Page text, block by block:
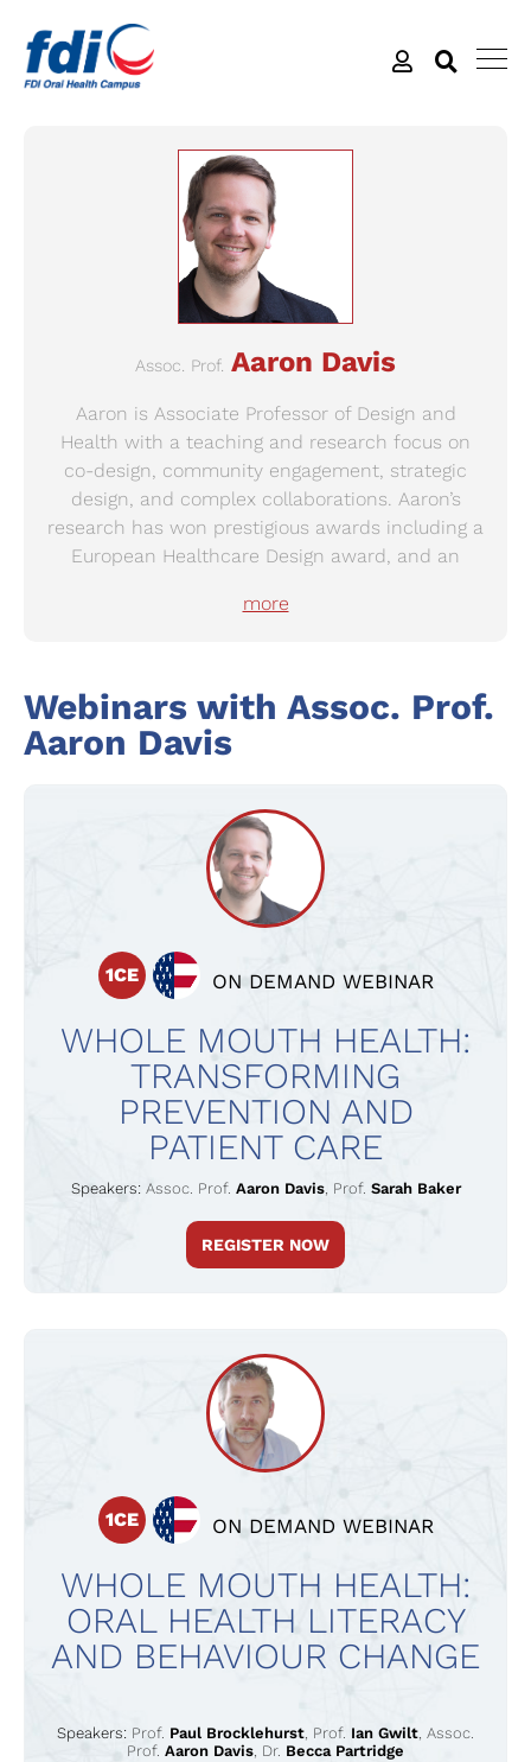
Assoc. Prof. Aaron Davis
Aaron is Associate Professor of Design and
Health with a teaching and research focus on
co-design, community engagement, strategic
design, and complex collaborations. Aaron’s
research has won prestigious awards including a
European Healthcare Design award, and an
Aaron’s research is shaping policy globally. It has
European Commission project on co-creation in
healthcare. His expertise are in-demand
globally, with international keynotes, and funded
more
Webinars with Assoc. Prof.
Aaron Davis
1CE ON DEMAND WEBINAR
WHOLE MOUTH HEALTH:
TRANSFORMING
PREVENTION AND
PATIENT CARE
Speakers: Assoc. Prof. Aaron Davis, Prof. Sarah Baker
REGISTER NOW
1CE ON DEMAND WEBINAR
WHOLE MOUTH HEALTH:
ORAL HEALTH LITERACY
AND BEHAVIOUR CHANGE
Speakers: Prof. Paul Brocklehurst, Prof. Ian Gwilt, Assoc.
Prof. Aaron Davis, Dr. Becca Partridge